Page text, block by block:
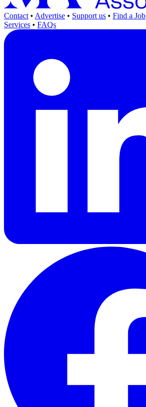
Contact • Advertise • Support us • Find a Job
Services • FAQs